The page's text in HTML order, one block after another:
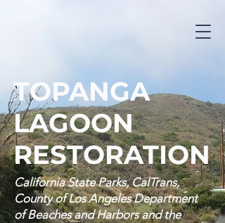
TOPANGA
LAGOON
RESTORATION
California State Parks, CalTrans,
County of Los Angeles Department
of Beaches and Harbors and the